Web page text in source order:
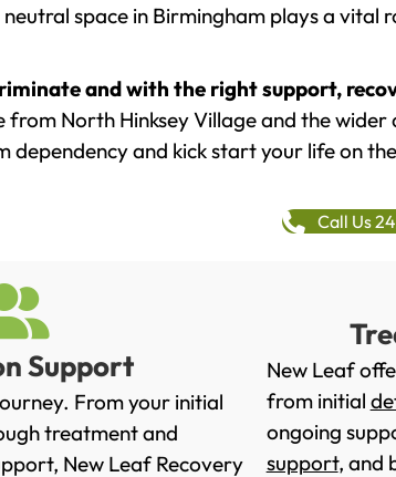
space in Birmingham plays a vital
and with the right support,
from North Hinksey Village and the wider
dependency and kick start your life on
Call Us
Support
From your initial
treatment and
New Leaf Recovery
New Leaf
from initial
ongoing
support, and